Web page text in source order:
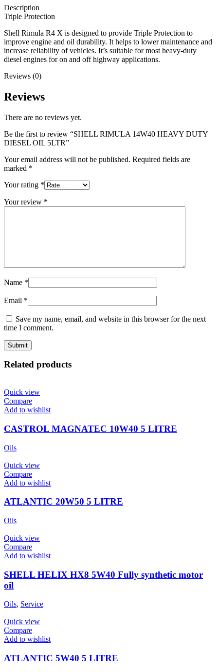
Description
Triple Protection
Shell Rimula R4 X is designed to provide Triple Protection to
improve engine and oil durability. It helps to lower maintenance and
increase reliability of vehicles. It’s suitable for most heavy-duty
diesel engines for on and off highway applications.
Reviews (0)
Reviews
There are no reviews yet.
Be the first to review “SHELL RIMULA 14W40 HEAVY DUTY
DIESEL OIL 5LTR”
Your email address will not be published. Required fields are
marked *
Your rating *
Your review *
Name *
Email *
Save my name, email, and website in this browser for the next
time I comment.
Related products
Quick view
Compare
Add to wishlist
CASTROL MAGNATEC 10W40 5 LITRE
Oils
Quick view
Compare
Add to wishlist
ATLANTIC 20W50 5 LITRE
Oils
Quick view
Compare
Add to wishlist
SHELL HELIX HX8 5W40 Fully synthetic motor
oil
Oils, Service
Quick view
Compare
Add to wishlist
ATLANTIC 5W40 5 LITRE